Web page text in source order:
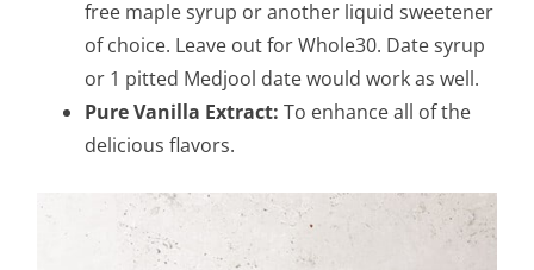
free maple syrup or another liquid sweetener
of choice. Leave out for Whole30. Date syrup
or 1 pitted Medjool date would work as well.
Pure Vanilla Extract: To enhance all of the
delicious flavors.